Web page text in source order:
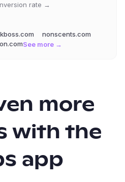
rate →
nonscents.com
See more →
more
with the
app